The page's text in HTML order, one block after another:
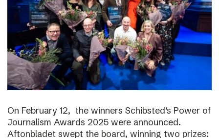
On February 12, the winners Schibsted’s Power of
Journalism Awards 2025 were announced.
Aftonbladet swept the board, winning two prizes: